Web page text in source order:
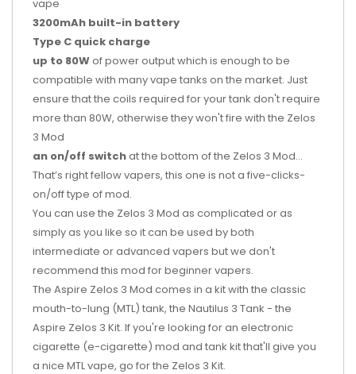
vape
3200mAh built-in battery
Type C quick charge
up to 80Wof power output which is enough to be
compatible with many vape tanks on the market. Just
ensure that the coils required for your tank don't require
more than 80W, otherwise they won't fire with the Zelos
3 Mod
an on/off switchat the bottom of the Zelos 3 Mod…
That’s right fellow vapers, this one is not a five-clicks-
on/off type of mod.
You can use the Zelos 3 Mod as complicated or as
simply as you like so it can be used by both
intermediate or advanced vapers but we don't
recommend this mod for beginner vapers.
The Aspire Zelos 3 Mod comes in a kit with the classic
mouth-to-lung (MTL) tank, the Nautilus 3 Tank - the
Aspire Zelos 3 Kit. If you're looking for an electronic
cigarette (e-cigarette) mod and tank kit that'll give you
a nice MTL vape, go for the Zelos 3 Kit.